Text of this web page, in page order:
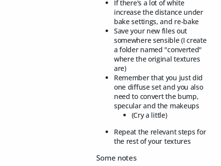
If there's a lot of white
increase the distance under
bake settings, and re-bake
Save your new files out
somewhere sensible (I create
a folder named "converted"
where the original textures
are)
Remember that you just did
one diffuse set and you also
need to convert the bump,
specular and the makeups
(Cry a little)
Repeat the relevant steps for
the rest of your textures
Some notes